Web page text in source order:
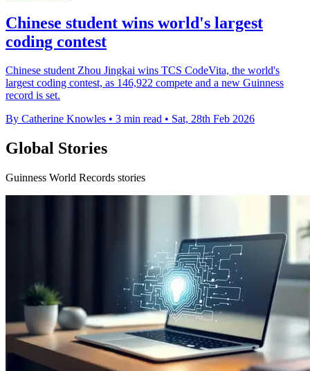
Chinese student wins world's largest
coding contest
Chinese student Zhou Jingkai wins TCS CodeVita, the world's
largest coding contest, as 146,922 compete and a new Guinness
record is set.
By Catherine Knowles • 3 min read • Sat, 28th Feb 2026
Global Stories
Guinness World Records stories